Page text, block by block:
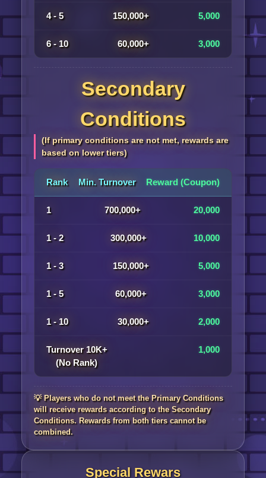
4 - 5 150,000+ 5,000
6 - 10 60,000+ 3,000
Secondary
Conditions
(If primary conditions are not met, rewards are
based on lower tiers)
Rank Min. Turnover Reward (Coupon)
1 700,000+ 20,000
1 - 2 300,000+ 10,000
1 - 3 150,000+ 5,000
1 - 5 60,000+ 3,000
1 - 10 30,000+ 2,000
Turnover 10K+
(No Rank)
1,000
💡 Players who do not meet the Primary Conditions
will receive rewards according to the Secondary
Conditions. Rewards from both tiers cannot be
combined.
Special Rewars